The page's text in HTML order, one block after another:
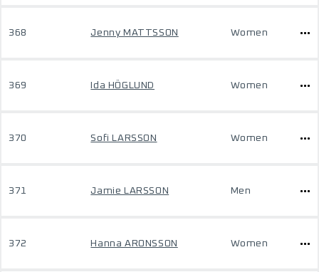
368 Jenny MATTSSON Women
369 Ida HÖGLUND Women
370 Sofi LARSSON Women
371 Jamie LARSSON Men
372 Hanna ARONSSON Women